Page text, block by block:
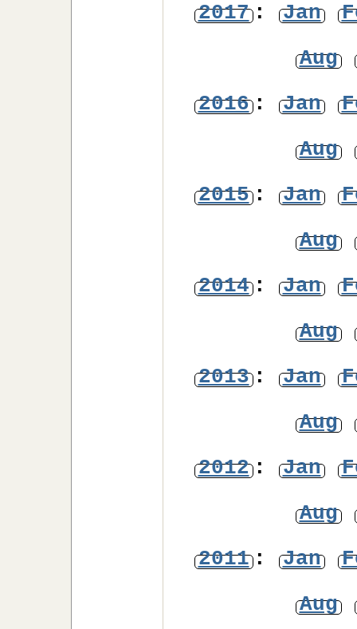
2017: Jan
Aug
2016: Jan
Aug
2015: Jan
Aug
2014: Jan
Aug
2013: Jan
Aug
2012: Jan
Aug
2011: Jan
Aug